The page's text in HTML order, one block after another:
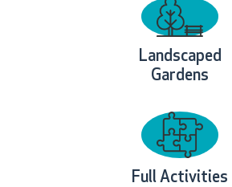
Landscaped
Gardens
Full Activities